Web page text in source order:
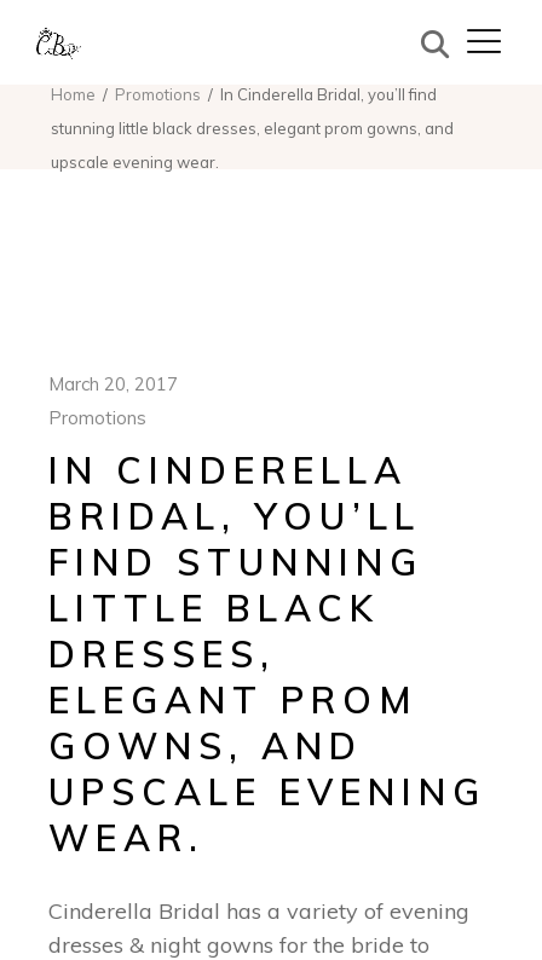
Home Promotions
In Cinderella Bridal, you’ll find
stunning little black dresses, elegant prom gowns, and
upscale evening wear.
March 20, 2017
Promotions
IN CINDERELLA
BRIDAL, YOU’LL
FIND STUNNING
LITTLE BLACK
DRESSES,
ELEGANT PROM
GOWNS, AND
UPSCALE EVENING
WEAR.
Cinderella Bridal has a variety of evening
dresses & night gowns for the bride to